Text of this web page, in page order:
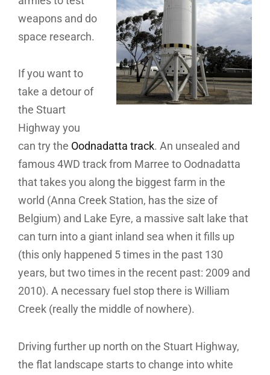
weapons and do
space research.
If you want to
take a detour of
the Stuart
Highway you
can try the Oodnadatta track. An unsealed and
famous 4WD track from Marree to Oodnadatta
that takes you along the biggest farm in the
world (Anna Creek Station, has the size of
Belgium) and Lake Eyre, a massive salt lake that
can turn into a giant inland sea when it fills up
(this only happened 5 times in the past 130
years, but two times in the recent past: 2009 and
2010). A necessary fuel stop there is William
Creek (really the middle of nowhere).
Driving further up north on the Stuart Highway,
the flat landscape starts to change into white